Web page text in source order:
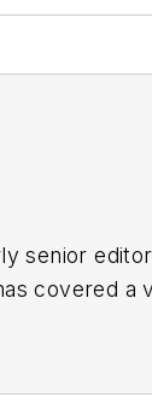
senior
covered
2021.